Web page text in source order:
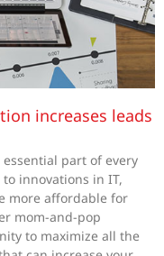
increases leads
part of every
to innovations in IT,
more affordable for
mom-and-pop
to maximize all the